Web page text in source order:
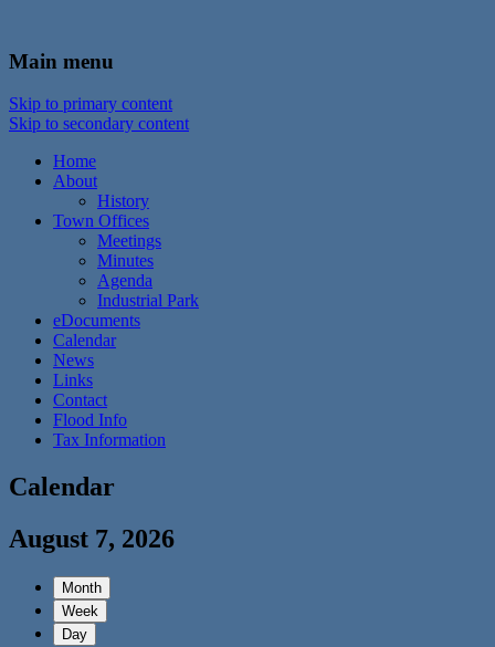
Town of Walton, NY
Main menu
Skip to primary content
Skip to secondary content
Home
About
History
Town Offices
Meetings
Minutes
Agenda
Industrial Park
eDocuments
Calendar
News
Links
Contact
Flood Info
Tax Information
Calendar
August 7, 2026
Month
Week
Day